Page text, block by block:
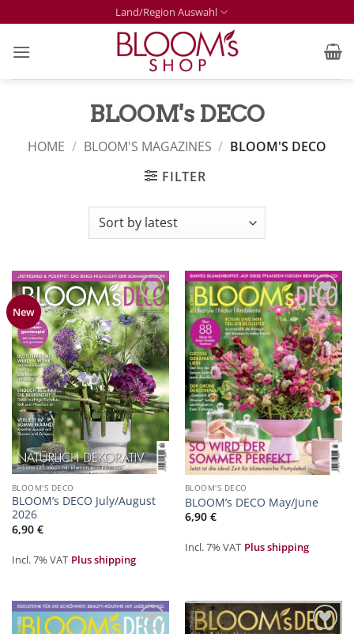
to
content
Land/Region Auswahl
BLOOM's DECO
HOME / BLOOM'S MAGAZINES / BLOOM'S DECO
FILTER
New
Zur
Merkliste
hinzufügen
BLOOM'S DECO
BLOOM’s DECO July/August
2026
6,90 €
Incl. 7% VAT Plus shipping
Zur
Merkliste
hinzufügen
BLOOM'S DECO
BLOOM’s DECO May/June
6,90 €
Incl. 7% VAT Plus shipping